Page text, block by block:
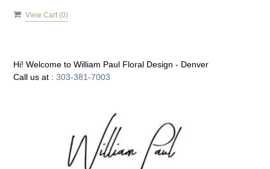
View Cart (0)
Hi! Welcome to William Paul Floral Design - Denver
Call us at : 303-381-7003